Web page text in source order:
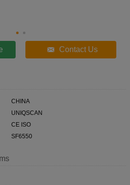
Contact Us
CHINA
UNIQSCAN
CE ISO
SF6550